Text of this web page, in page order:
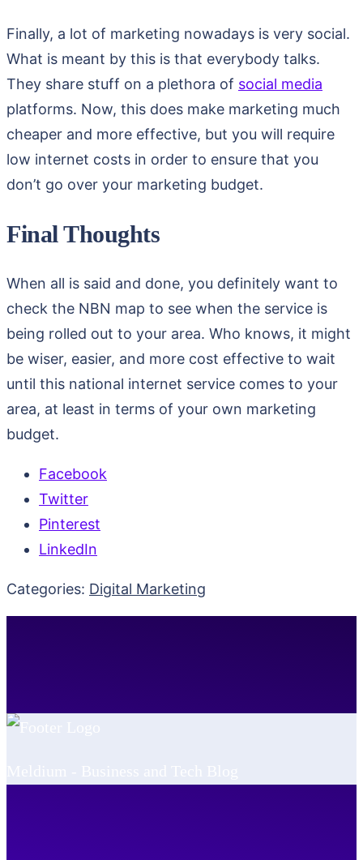
Finally, a lot of marketing nowadays is very social.
What is meant by this is that everybody talks.
They share stuff on a plethora of social media
platforms. Now, this does make marketing much
cheaper and more effective, but you will require
low internet costs in order to ensure that you
don’t go over your marketing budget.
Final Thoughts
When all is said and done, you definitely want to
check the NBN map to see when the service is
being rolled out to your area. Who knows, it might
be wiser, easier, and more cost effective to wait
until this national internet service comes to your
area, at least in terms of your own marketing
budget.
Facebook
Twitter
Pinterest
LinkedIn
Categories: Digital Marketing